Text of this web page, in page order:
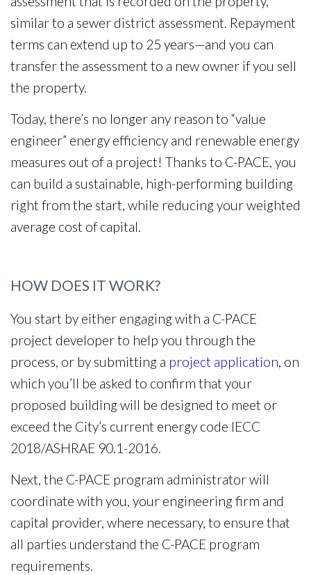
similar to a sewer district assessment. Repayment
terms can extend up to 25 years—and you can
transfer the assessment to a new owner if you sell
the property.
Today, there’s no longer any reason to “value
engineer” energy efficiency and renewable energy
measures out of a project! Thanks to C-PACE, you
can build a sustainable, high-performing building
right from the start, while reducing your weighted
average cost of capital.
HOW DOES IT WORK?
You start by either engaging with a C-PACE
project developer to help you through the
process, or by submitting a project application, on
which you’ll be asked to confirm that your
proposed building will be designed to meet or
exceed the City’s current energy code IECC
2018/ASHRAE 90.1-2016.
Next, the C-PACE program administrator will
coordinate with you, your engineering firm and
capital provider, where necessary, to ensure that
all parties understand the C-PACE program
requirements.